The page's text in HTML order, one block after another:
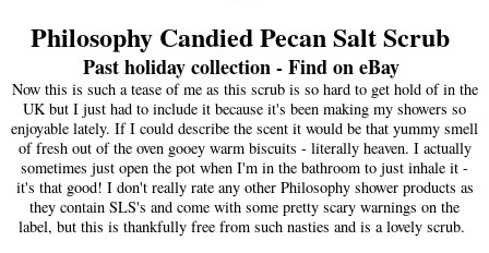
Philosophy Candied Pecan Salt Scrub
Past holiday collection - Find on eBay
Now this is such a tease of me as this scrub is so hard to get hold of in the
UK but I just had to include it because it's been making my showers so
enjoyable lately. If I could describe the scent it would be that yummy smell
of fresh out of the oven gooey warm biscuits - literally heaven. I actually
sometimes just open the pot when I'm in the bathroom to just inhale it -
it's that good! I don't really rate any other Philosophy shower products as
they contain SLS's and come with some pretty scary warnings on the
label, but this is thankfully free from such nasties and is a lovely scrub.